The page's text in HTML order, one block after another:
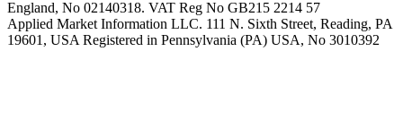
England, No 02140318. VAT Reg No GB215 2214 57
Applied Market Information LLC. 111 N. Sixth Street, Reading, PA
19601, USA Registered in Pennsylvania (PA) USA, No 3010392